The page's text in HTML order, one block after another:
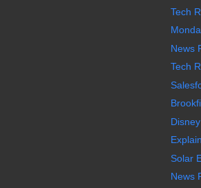
Tech
News
Tech
Solar
News